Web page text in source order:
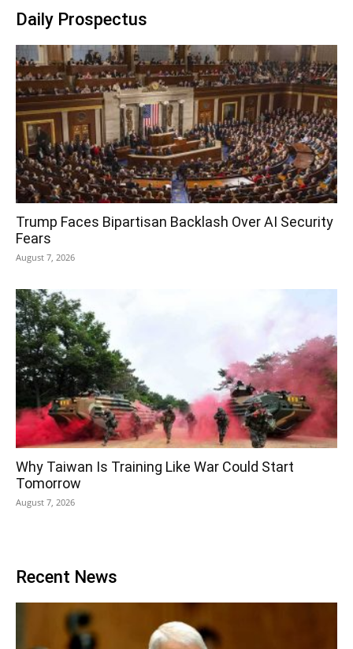
Daily Prospectus
Trump Faces Bipartisan Backlash Over AI Security
Fears
August 7, 2026
Why Taiwan Is Training Like War Could Start
Tomorrow
August 7, 2026
Recent News